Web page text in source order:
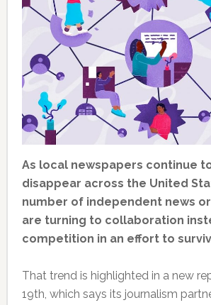
As local newspapers continue
disappear across the United
number of independent news
are turning to collaboration
competition in an effort to
That trend is highlighted in a new
19th, which says its journalism